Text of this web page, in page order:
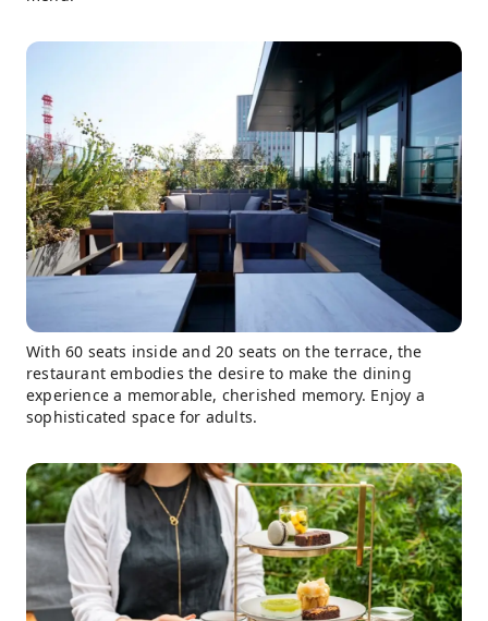
With 60 seats inside and 20 seats on the terrace, the
restaurant embodies the desire to make the dining
experience a memorable, cherished memory. Enjoy a
sophisticated space for adults.